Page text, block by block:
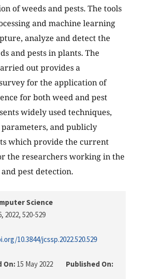
of weeds and pests. The tools
and machine learning
analyze and detect the
and pests in plants. The
out provides a
for the application of
for both weed and pest
widely used techniques,
and publicly
which provide the current
the researchers working in the
pest detection.
Science
2022, 520-529
10.3844/jcssp.2022.520.529
On: 15 May 2022
Published On: